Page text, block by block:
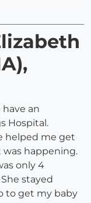
an
Hospital.
helped me get
happening.
only 4
stayed
to get my baby